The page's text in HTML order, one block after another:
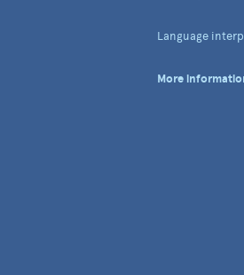
Language
More